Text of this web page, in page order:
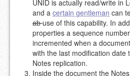
UNID is actually read/write in
and a certain gentleman can
abuse of this capability. In
properties a sequence
incremented when a
with the last modification date
Notes replication.
Inside the document the